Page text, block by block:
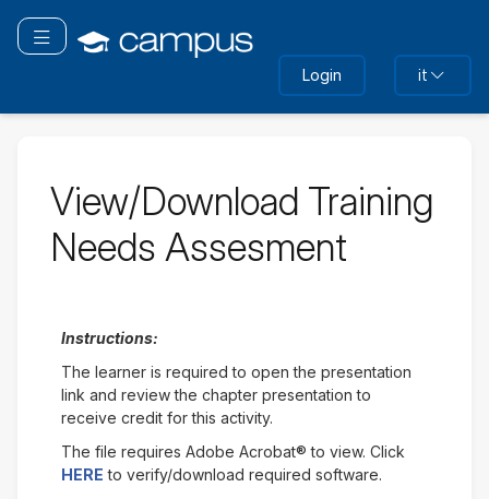
contenuto
Attiva/disattiva navigazione
Login it
View/Download Training
Needs Assesment
Instructions:
The learner is required to open the presentation
link and review the chapter presentation to
receive credit for this activity.
The file requires Adobe Acrobat® to view. Click
HERE to verify/download required software.